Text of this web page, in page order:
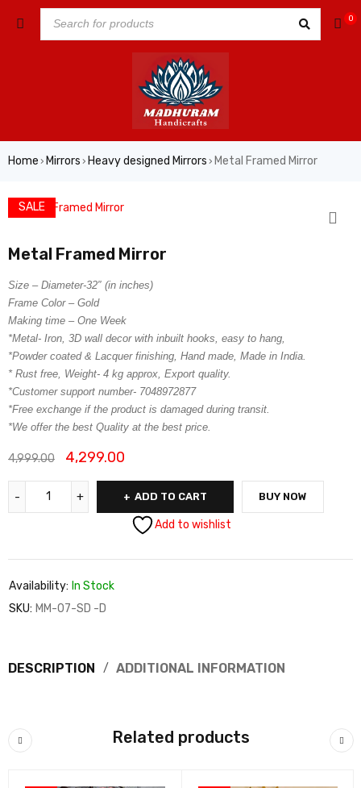
0
Home › Mirrors › Heavy designed Mirrors › Metal Framed Mirror
SALE
Metal Framed Mirror
Size – Diameter-32″ (in inches)
Frame Color – Gold
Making time – One Week
*Metal- Iron, 3D wall decor with inbuilt hooks, easy to hang,
*Powder coated & Lacquer finishing, Hand made, Made in India.
* Rust free, Weight- 4 kg approx, Export quality.
*Customer support number- 7048972877
*Free exchange if the product is damaged during transit.
*We offer the best Quality at the best price.
4,999.00 4,299.00
ADD TO CART BUY NOW
Add to wishlist
Availability: In Stock
SKU: MM-07-SD -D
DESCRIPTION ADDITIONAL INFORMATION
Related products